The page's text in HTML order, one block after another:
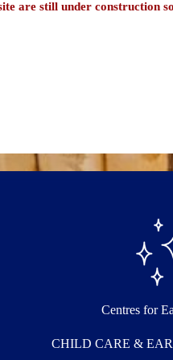
are still under construction
Centres for
CHILD CARE &